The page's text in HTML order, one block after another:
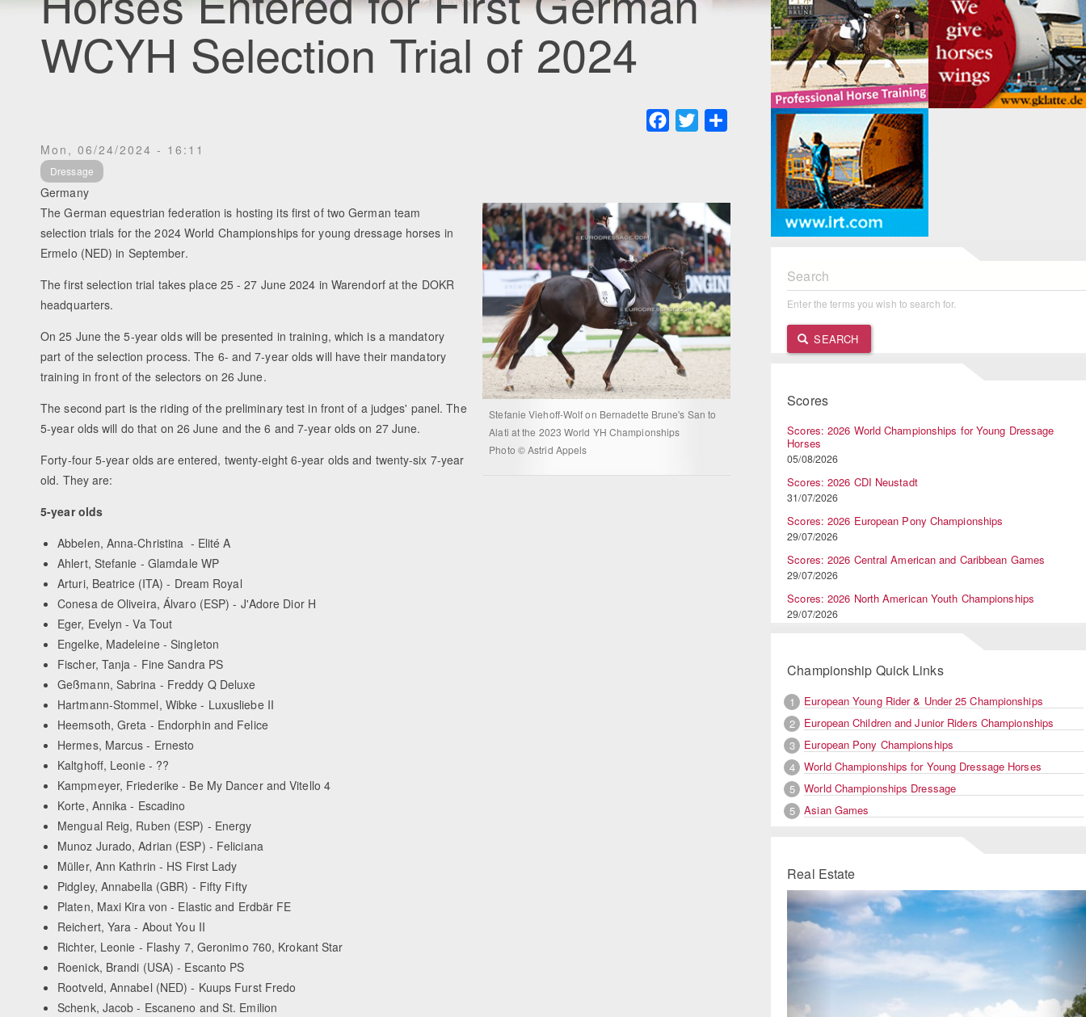
WCYH Selection Trial of 2024
Facebook
Twitter
Mon, 06/24/2024 - 16:11
Dressage
Germany
Stefanie Viehoff-Wolf on Bernadette Brune's San to
Alati at the 2023 World YH Championships
Photo © Astrid Appels
The German equestrian federation is hosting its first of two German team
selection trials for the 2024 World Championships for young dressage horses in
Ermelo (NED) in September.
The first selection trial takes place 25 - 27 June 2024 in Warendorf at the DOKR
headquarters.
On 25 June the 5-year olds will be presented in training, which is a mandatory
part of the selection process. The 6- and 7-year olds will have their mandatory
training in front of the selectors on 26 June.
The second part is the riding of the preliminary test in front of a judges' panel. The
5-year olds will do that on 26 June and the 6 and 7-year olds on 27 June.
Forty-four 5-year olds are entered, twenty-eight 6-year olds and twenty-six 7-year
old. They are:
5-year olds
Abbelen, Anna-Christina - Elité A
Ahlert, Stefanie - Glamdale WP
Arturi, Beatrice (ITA) - Dream Royal
Conesa de Oliveira, Álvaro (ESP) - J'Adore Dior H
Eger, Evelyn - Va Tout
Engelke, Madeleine - Singleton
Fischer, Tanja - Fine Sandra PS
Geßmann, Sabrina - Freddy Q Deluxe
Hartmann-Stommel, Wibke - Luxusliebe II
Heemsoth, Greta - Endorphin and Felice
Hermes, Marcus - Ernesto
Kaltghoff, Leonie - ??
Kampmeyer, Friederike - Be My Dancer and Vitello 4
Korte, Annika - Escadino
Mengual Reig, Ruben (ESP) - Energy
Munoz Jurado, Adrian (ESP) - Feliciana
Müller, Ann Kathrin - HS First Lady
Pidgley, Annabella (GBR) - Fifty Fifty
Platen, Maxi Kira von - Elastic and Erdbär FE
Reichert, Yara - About You II
Richter, Leonie - Flashy 7, Geronimo 760, Krokant Star
Roenick, Brandi (USA) - Escanto PS
Rootveld, Annabel (NED) - Kuups Furst Fredo
Schenk, Jacob - Escaneno and St. Emilion
Search
Enter the terms you wish to search for.
SEARCH
Scores
Scores: 2026 World Championships for Young Dressage
Horses
05/08/2026
Scores: 2026 CDI Neustadt
31/07/2026
Scores: 2026 European Pony Championships
29/07/2026
Scores: 2026 Central American and Caribbean Games
29/07/2026
Scores: 2026 North American Youth Championships
29/07/2026
Championship Quick Links
1
European Young Rider & Under 25 Championships
2
European Children and Junior Riders Championships
3
European Pony Championships
4
World Championships for Young Dressage Horses
5
World Championships Dressage
5
Asian Games
Real Estate
Previous